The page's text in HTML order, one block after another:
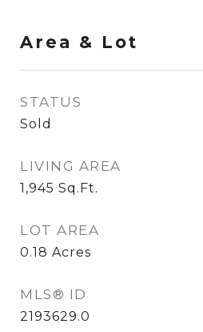
Area & Lot
STATUS
Sold
LIVING AREA
1,945 Sq.Ft.
LOT AREA
0.18 Acres
MLS® ID
2193629.0